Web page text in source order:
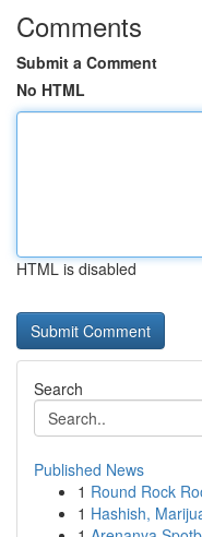
Comments
Submit a Comment
No HTML
HTML is disabled
Search
Published News
1 Round Rock
1 Hashish,